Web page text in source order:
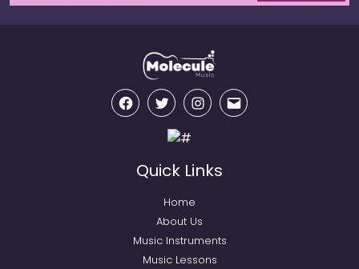
FacebookTwitter InstagramEmail
Quick Links
Home
About Us
Music Instruments
Music Lessons